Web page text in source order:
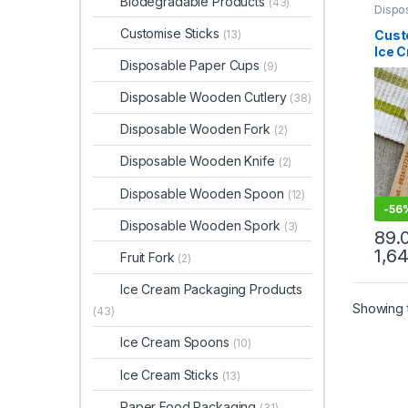
Ice
Print
Ice
Ice
-
Showing
Customise Sticks (13)
Disposable Paper Cups (9)
Disposable Wooden Cutlery (38)
Disposable Wooden Fork (2)
Disposable Wooden Knife (2)
Disposable Wooden Spoon (12)
Disposable Wooden Spork (3)
Fruit Fork (2)
Ice Cream Packaging Products
(43)
Ice Cream Spoons (10)
Ice Cream Sticks (13)